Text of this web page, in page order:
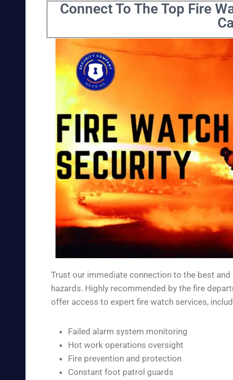
Connect To The Top Fire
Trust our immediate connection to the best
hazards. Highly recommended by the fire
offer access to expert fire watch services,
Failed alarm system monitoring
Hot work operations oversight
Fire prevention and protection
Constant foot patrol guards